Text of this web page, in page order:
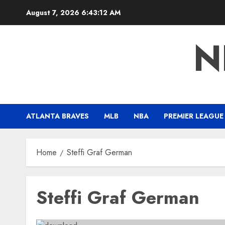
August 7, 2026 6:43:12 AM
ATLANTA BRAVES MLB NBA PREMIER LEAGUE
Home Steffi Graf German
Steffi Graf German